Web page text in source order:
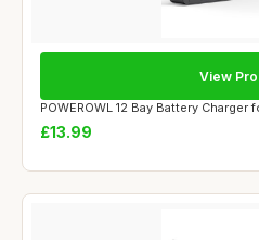
POWEROWL 12 Bay Battery Charger
£13.99
View